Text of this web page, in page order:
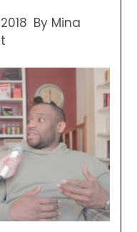
By Mina